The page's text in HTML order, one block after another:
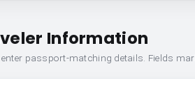
Information
enter passport-matching details. Fields